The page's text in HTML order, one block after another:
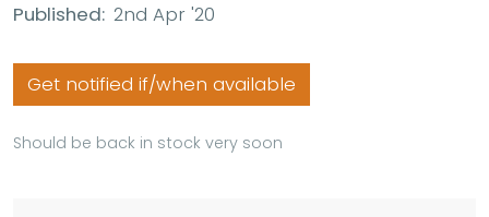
Published: 2nd Apr '20
Get notified if/when available
Should be back in stock very soon